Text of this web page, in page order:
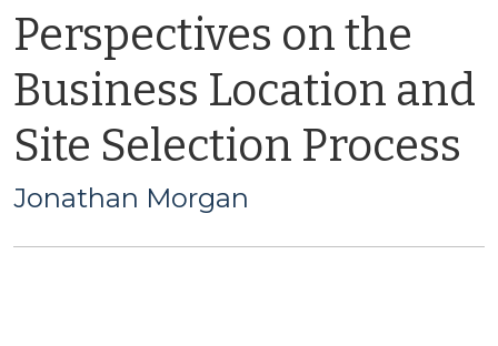
Perspectives on the
Business Location and
Site Selection Process
Jonathan Morgan